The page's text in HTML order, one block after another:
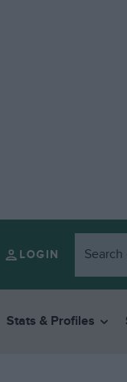
LOGIN
Stats & Profiles